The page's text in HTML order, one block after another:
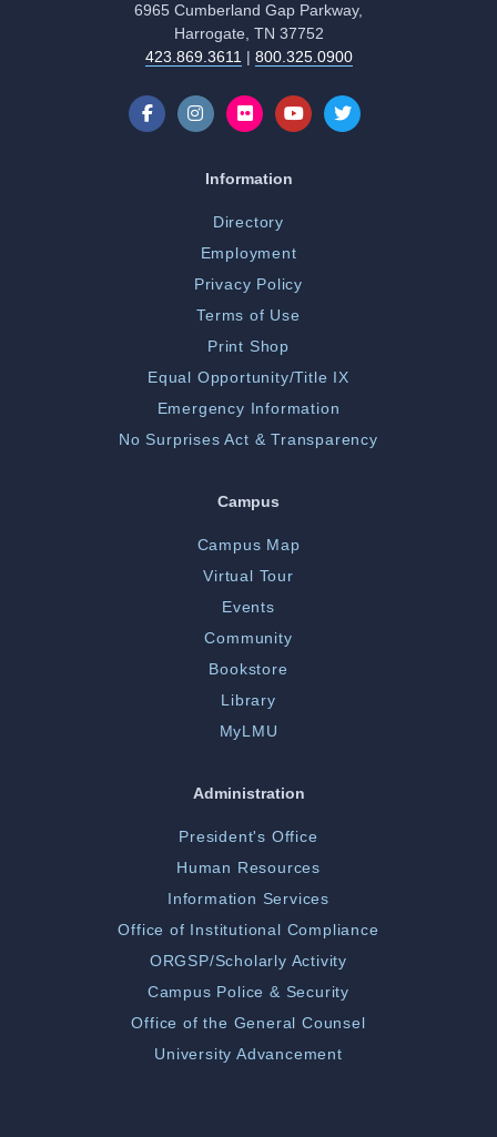
6965 Cumberland Gap Parkway,
Harrogate, TN 37752
423.869.3611| 800.325.0900
Information
Directory
Employment
Privacy Policy
Terms of Use
Print Shop
Equal Opportunity/Title IX
Emergency Information
No Surprises Act & Transparency
Campus
Campus Map
Virtual Tour
Events
Community
Bookstore
Library
MyLMU
Administration
President's Office
Human Resources
Information Services
Office of Institutional Compliance
ORGSP/Scholarly Activity
Campus Police & Security
Office of the General Counsel
University Advancement